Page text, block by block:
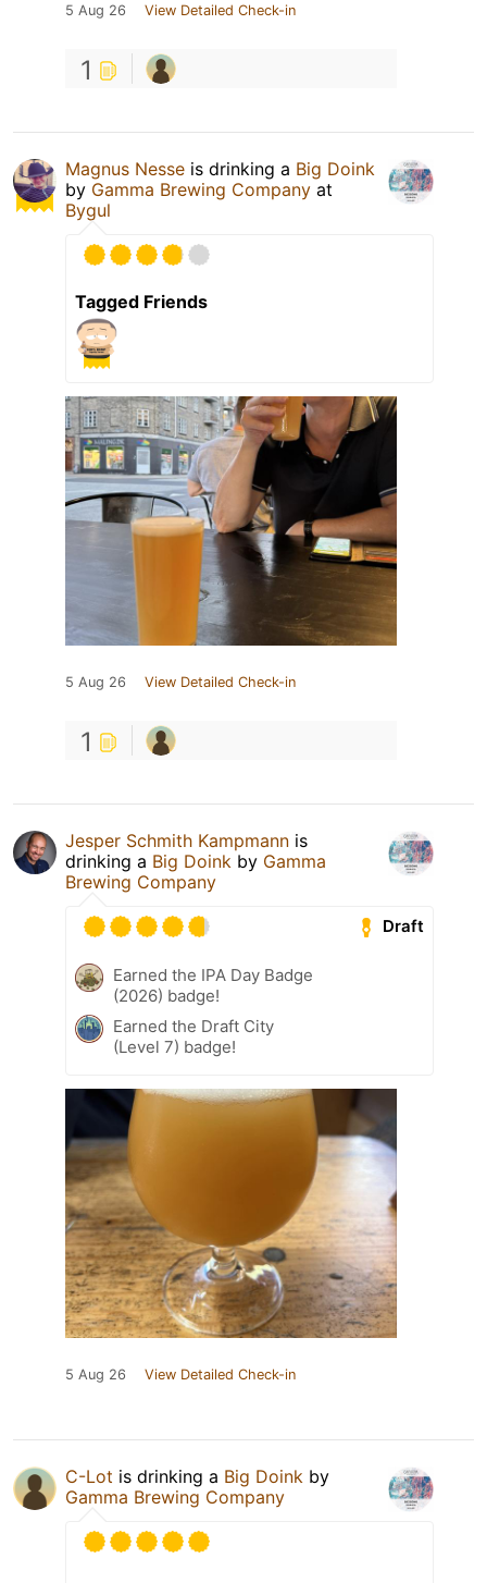
5 Aug 26 View Detailed Check-in
1
Magnus Nesse is drinking a Big Doink
by Gamma Brewing Company at
Bygul
Tagged Friends
5 Aug 26 View Detailed Check-in
1
Jesper Schmith Kampmann is
drinking a Big Doink by Gamma
Brewing Company
Draft
Earned the IPA Day Badge
(2026) badge!
Earned the Draft City
(Level 7) badge!
5 Aug 26 View Detailed Check-in
C-Lot is drinking a Big Doink by
Gamma Brewing Company